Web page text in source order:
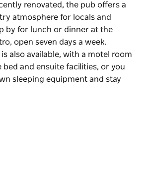
renovated, the pub offers a
atmosphere for locals and
by for lunch or dinner at the
open seven days a week.
also available, with a motel room
bed and ensuite facilities, or you
sleeping equipment and stay
River in the village of
atmosphere for locals and